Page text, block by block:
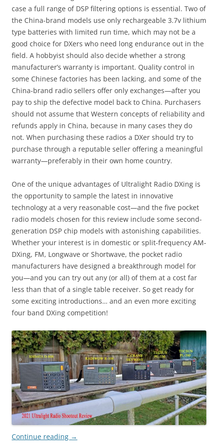
case a full range of DSP filtering options is essential. Two of
the China-brand models use only rechargeable 3.7v lithium
type batteries with limited run time, which may not be a
good choice for DXers who need long endurance out in the
field. A hobbyist should also decide whether a strong
manufacturer’s warranty is important. Quality control in
some Chinese factories has been lacking, and some of the
China-brand radio sellers offer only exchanges—after you
pay to ship the defective model back to China. Purchasers
should not assume that Western concepts of reliability and
refunds apply in China, because in many cases they do
not. When purchasing these radios a DXer should try to
purchase through a reputable seller offering a meaningful
warranty—preferably in their own home country.
One of the unique advantages of Ultralight Radio DXing is
the opportunity to sample the latest in innovative
technology at a very reasonable cost—and the five pocket
radio models chosen for this review include some second-
generation DSP chip models with astonishing capabilities.
Whether your interest is in domestic or split-frequency AM-
DXing, FM, Longwave or Shortwave, the pocket radio
manufacturers have designed a breakthrough model for
you—and you can try out any (or all) of them at a cost far
less than that of a single table receiver. So get ready for
some exciting introductions… and an even more exciting
four band DXing competition!
Continue reading →